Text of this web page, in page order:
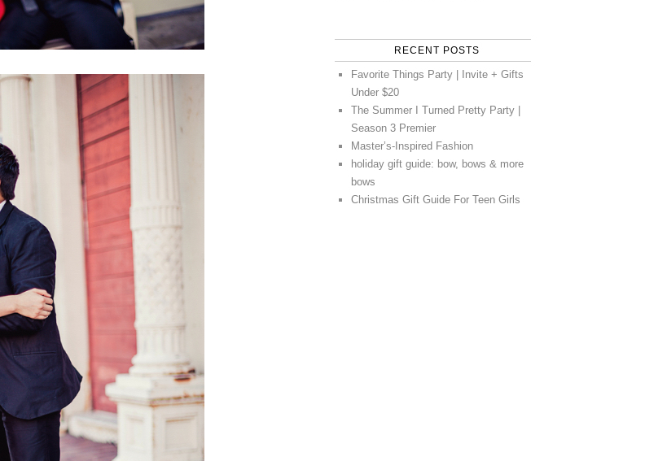
RECENT POSTS
Favorite Things Party | Invite + Gifts
Under $20
The Summer I Turned Pretty Party |
Season 3 Premier
Master’s-Inspired Fashion
holiday gift guide: bow, bows & more
bows
Christmas Gift Guide For Teen Girls